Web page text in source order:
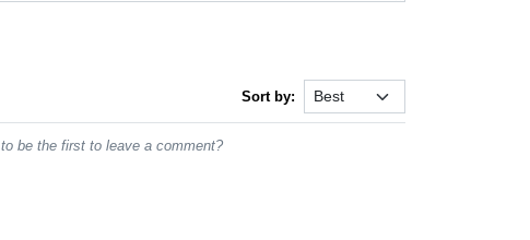
Sort by:
be the first to leave a comment?